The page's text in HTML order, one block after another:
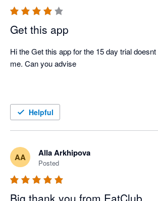
Get this app
Hi the Get this app for the 15 day trial
me. Can you advise
Helpful
AA Alla Arkhipova
Posted